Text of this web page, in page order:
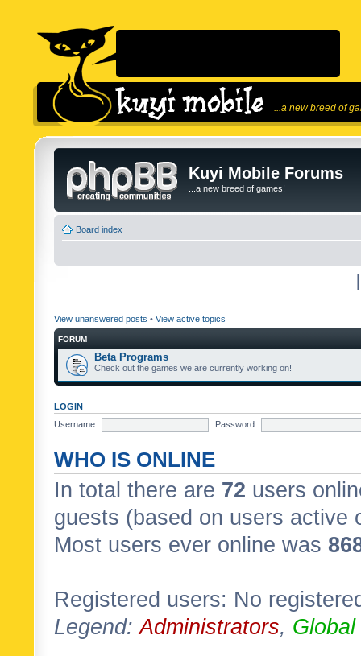
...a new breed of
Kuyi Mobile Forums
...a new breed of games!
Board index
View unanswered posts • View active topics
FORUM
Beta Programs
Check out the games we are currently working on!
LOGIN
Username:
Password:
WHO IS ONLINE
In total there are 72 users
guests (based on users active
Most users ever online was
Registered users: No
Legend:Administrators,